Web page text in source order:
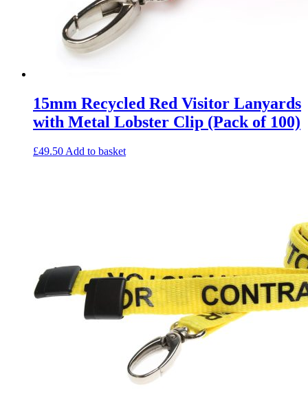
15mm Recycled Red Visitor Lanyards
with Metal Lobster Clip (Pack of 100)
£49.50 Add to basket